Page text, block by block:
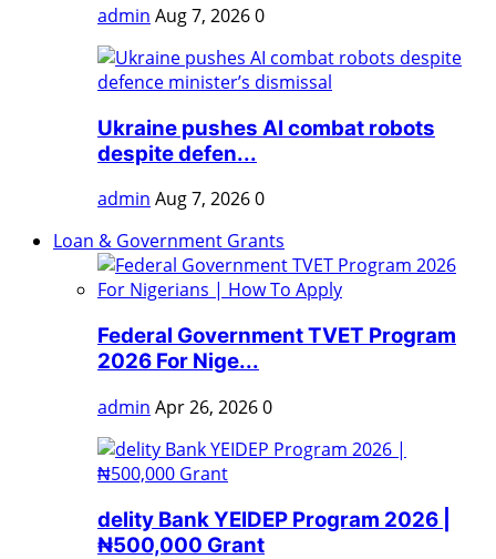
admin Aug 7, 20260
Ukraine pushes AI combat robots
despite defen...
admin Aug 7, 20260
Loan & Government Grants
Federal Government TVET Program
2026 For Nige...
admin Apr 26, 20260
delity Bank YEIDEP Program 2026 |
₦500,000 Grant